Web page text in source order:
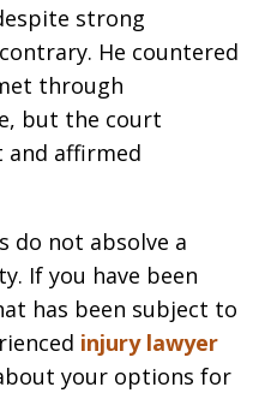
strong
He countered
through
but the court
and affirmed
do not absolve a
If you have been
has been subject to
injury lawyer
your options for